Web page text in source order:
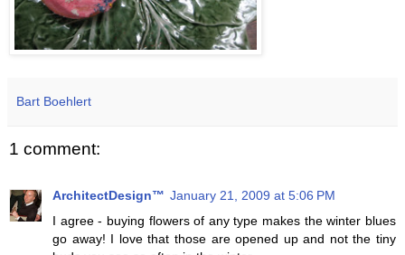
Bart Boehlert
1 comment:
ArchitectDesign™ January 21, 2009 at 5:06 PM
I agree - buying flowers of any type makes the winter blues
go away! I love that those are opened up and not the tiny